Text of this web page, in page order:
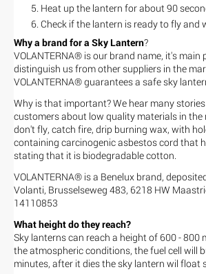
Heat up the lantern for about 90
Check if the lantern is ready to fly and
Why a brand for a Sky Lantern?
VOLANTERNA® is our brand name, it's main
distinguish us from other suppliers in the
VOLANTERNA® guarantees a safe sky
Why is that important? We hear many
customers about low quality materials in
don't fly, catch fire, drip burning wax, with
containing carcinogenic asbestos cord that
stating that it is biodegradable cotton.
VOLANTERNA® is a Benelux brand,
Volanti, Brusselseweg 483, 6218 HW
14110853
What height do they reach?
Sky lanterns can reach a height of 600 - 800
the atmospheric conditions, the fuel cell will
minutes, after it dies the sky lantern wil float